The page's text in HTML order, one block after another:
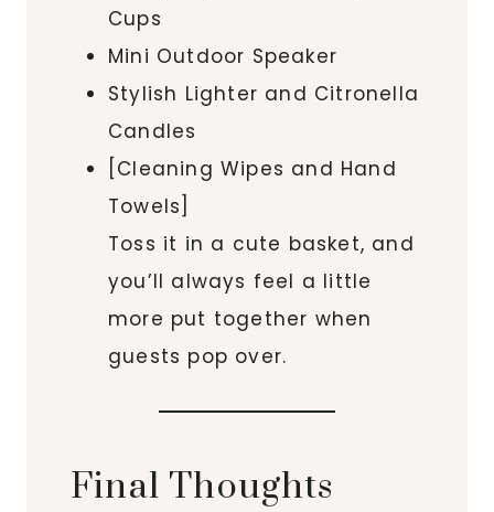
Cups
Mini Outdoor Speaker
Stylish Lighter and Citronella
Candles
[Cleaning Wipes and Hand
Towels]
Toss it in a cute basket, and
you’ll always feel a little
more put together when
guests pop over.
Final Thoughts